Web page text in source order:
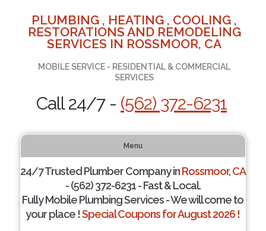
PLUMBING , HEATING , COOLING ,
RESTORATIONS AND REMODELING
SERVICES IN ROSSMOOR, CA
MOBILE SERVICE - RESIDENTIAL & COMMERCIAL
SERVICES
Call 24/7 - (562) 372-6231
Menu
24/7 Trusted Plumber Company inRossmoor, CA
- (562) 372-6231 - Fast & Local.
Fully Mobile Plumbing Services - We will come to
your place !Special Coupons for August 2026 !